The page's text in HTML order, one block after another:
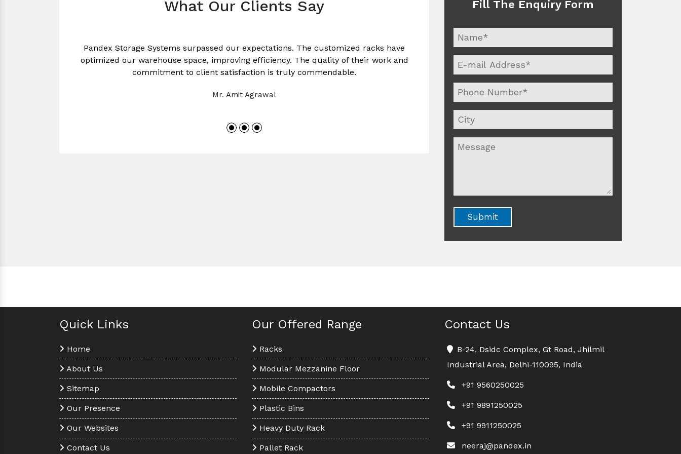
What Our Clients Say
Pandex Storage Systems surpassed our expectations. The customized racks have
optimized our warehouse space, improving efficiency. The quality of their work and
commitment to client satisfaction is truly commendable.
Mr. Amit Agrawal
Fill The Enquiry Form
Quick Links
Home
About Us
Sitemap
Our Presence
Our Websites
Contact Us
Our Offered Range
Racks
Modular Mezzanine Floor
Mobile Compactors
Plastic Bins
Heavy Duty Rack
Pallet Rack
Contact Us
B-24, Dsidc Complex, Gt Road, Jhilmil
Industrial Area, Delhi-110095, India
+91 9560250025
+91 9891250025
+91 9911250025
neeraj@pandex.in